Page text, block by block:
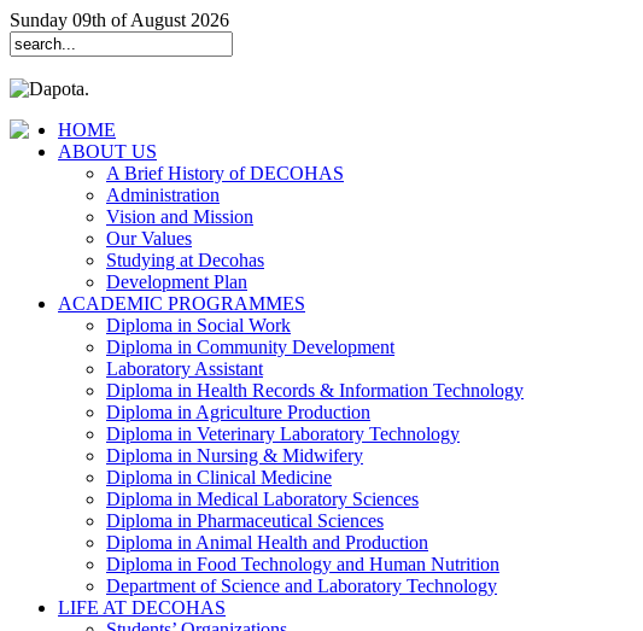
Sunday 09th of August 2026
HOME
ABOUT US
A Brief History of DECOHAS
Administration
Vision and Mission
Our Values
Studying at Decohas
Development Plan
ACADEMIC PROGRAMMES
Diploma in Social Work
Diploma in Community Development
Laboratory Assistant
Diploma in Health Records & Information Technology
Diploma in Agriculture Production
Diploma in Veterinary Laboratory Technology
Diploma in Nursing & Midwifery
Diploma in Clinical Medicine
Diploma in Medical Laboratory Sciences
Diploma in Pharmaceutical Sciences
Diploma in Animal Health and Production
Diploma in Food Technology and Human Nutrition
Department of Science and Laboratory Technology
LIFE AT DECOHAS